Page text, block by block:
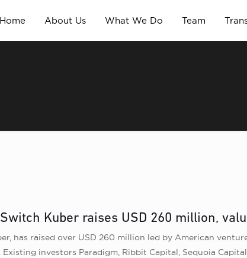
Home About Us What We Do Team
Kuber raises USD 260 million,
has raised over USD 260 million led by American
investors Paradigm, Ribbit Capital, Sequoia